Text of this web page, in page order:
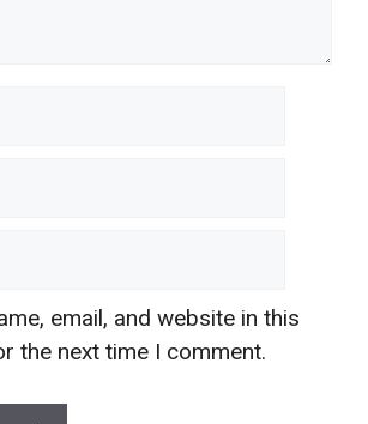
email, and website in this
the next time I comment.